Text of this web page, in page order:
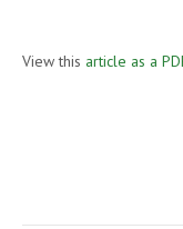
View this article as a